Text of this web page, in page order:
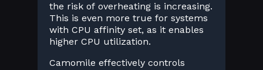
the risk of overheating is increasing.
This is even more true for systems
with CPU affinity set, as it enables
higher CPU utilization.
Camomile effectively controls